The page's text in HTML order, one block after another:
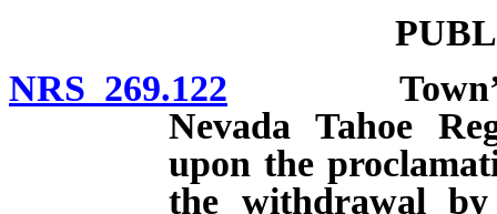
NRS 269.122 Town’s
Nevada Tahoe
upon the
the withdrawal